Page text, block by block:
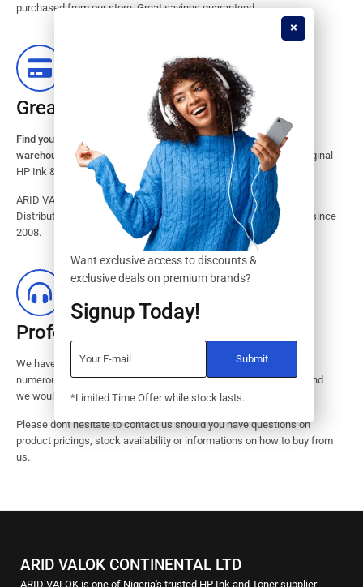
purchased from our store. Great savings guaranteed.
Great Stock Products Availability
Find your HP Ink and Toner Cartridges from our large inventory
warehouse.
Search our website for the largest assortment of Original
HP Ink & Toner Supplies for your printer.
ARID VALOK has been a major Dealer, Supplier, Resellers and
Distributor of original HP ink and toner cartridge in Lagos Nigeria since
2008.
Professional Customer Service
We have huge amount of experience in pre / post services to our
numerous customers. Request a free no-obligation quote today and
we would revert with 2 hours.
Please dont hesitate to contact us should you have questions on
product pricings, stock availability or informations on how to buy from
us.
ARID VALOK CONTINENTAL LTD
ARID VALOK is one of Nigeria's trusted HP Ink and Toner supplier
Want exclusive access to discounts &
exclusive deals on premium brands?
Signup Today!
*Limited Time Offer while stock lasts.